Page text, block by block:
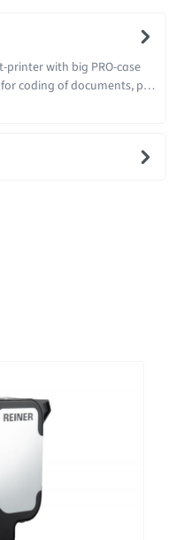
printer with big PRO-case
coding of documents, p…